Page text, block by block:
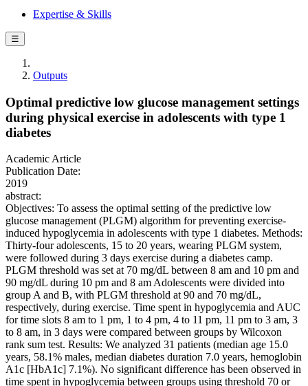
Expertise & Skills
☰
Outputs
Optimal predictive low glucose management settings
during physical exercise in adolescents with type 1
diabetes
Academic Article
Publication Date:
2019
abstract:
Objectives: To assess the optimal setting of the predictive low
glucose management (PLGM) algorithm for preventing exercise-
induced hypoglycemia in adolescents with type 1 diabetes. Methods:
Thirty-four adolescents, 15 to 20 years, wearing PLGM system,
were followed during 3 days exercise during a diabetes camp.
PLGM threshold was set at 70 mg/dL between 8 am and 10 pm and
90 mg/dL during 10 pm and 8 am Adolescents were divided into
group A and B, with PLGM threshold at 90 and 70 mg/dL,
respectively, during exercise. Time spent in hypoglycemia and AUC
for time slots 8 am to 1 pm, 1 to 4 pm, 4 to 11 pm, 11 pm to 3 am, 3
to 8 am, in 3 days were compared between groups by Wilcoxon
rank sum test. Results: We analyzed 31 patients (median age 15.0
years, 58.1% males, median diabetes duration 7.0 years, hemoglobin
A1c [HbA1c] 7.1%). No significant difference has been observed in
time spent in hypoglycemia between groups using threshold 70 or